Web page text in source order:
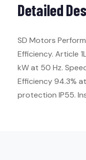
Detailed
SD Motors
Efficiency. Article
kW at 50 Hz.
Efficiency 94.3%
protection IP55.